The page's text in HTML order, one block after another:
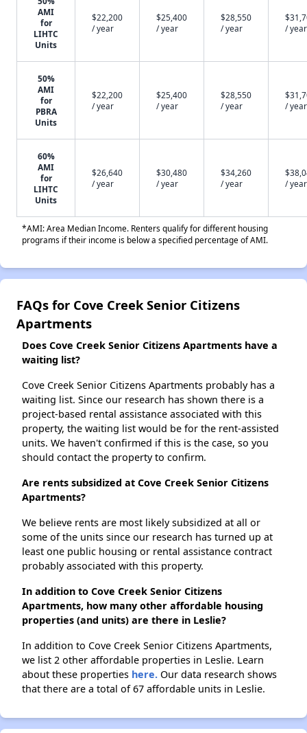
AMI
for
LIHTC
Units
$22,200
/ year
$25,400
/ year
$28,550
/ year
/ year
50%
AMI
for
PBRA
Units
$22,200
/ year
$25,400
/ year
$28,550
/ year
/ year
60%
AMI
for
LIHTC
Units
$26,640
/ year
$30,480
/ year
$34,260
/ year
/ year
*AMI: Area Median Income. Renters qualify for different housing
programs if their income is below a specified percentage of AMI.
FAQs for Cove Creek Senior Citizens
Apartments
Does Cove Creek Senior Citizens Apartments have a
waiting list?
Cove Creek Senior Citizens Apartments probably has a
waiting list. Since our research has shown there is a
project-based rental assistance associated with this
property, the waiting list would be for the rent-assisted
units. We haven't confirmed if this is the case, so you
should contact the property to confirm.
Are rents subsidized at Cove Creek Senior Citizens
Apartments?
We believe rents are most likely subsidized at all or
some of the units since our research has turned up at
least one public housing or rental assistance contract
probably associated with this property.
In addition to Cove Creek Senior Citizens
Apartments, how many other affordable housing
properties (and units) are there in Leslie?
In addition to Cove Creek Senior Citizens Apartments,
we list 2 other affordable properties in Leslie. Learn
about these properties here. Our data research shows
that there are a total of 67 affordable units in Leslie.